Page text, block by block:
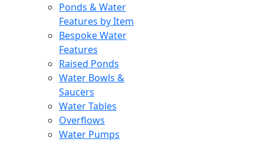
Ponds & Water
Features by Item
Bespoke Water
Features
Raised Ponds
Water Bowls &
Saucers
Water Tables
Overflows
Water Pumps